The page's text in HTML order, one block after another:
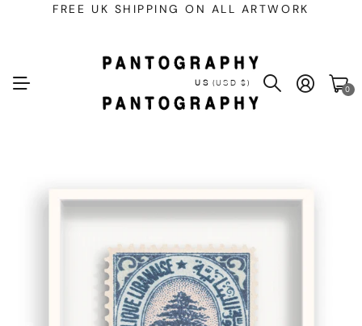
FREE UK SHIPPING ON ALL ARTWORK
US (USD $)
0